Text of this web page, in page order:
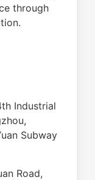
through
Industrial
Subway
Road,